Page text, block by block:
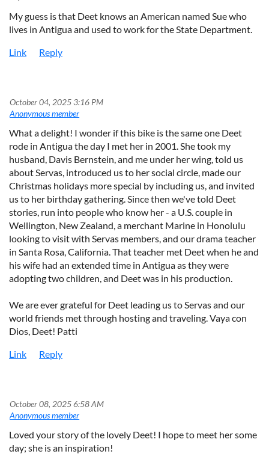
My guess is that Deet knows an American named Sue who
lives in Antigua and used to work for the State Department.
October 04, 2025 3:16 PM
|Anonymous member
What a delight! I wonder if this bike is the same one Deet
rode in Antigua the day I met her in 2001. She took my
husband, Davis Bernstein, and me under her wing, told us
about Servas, introduced us to her social circle, made our
Christmas holidays more special by including us, and invited
us to her birthday gathering. Since then we've told Deet
stories, run into people who know her - a U.S. couple in
Wellington, New Zealand, a merchant Marine in Honolulu
looking to visit with Servas members, and our drama teacher
in Santa Rosa, California. That teacher met Deet when he and
his wife had an extended time in Antigua as they were
adopting two children, and Deet was in his production.
We are ever grateful for Deet leading us to Servas and our
world friends met through hosting and traveling. Vaya con
Dios, Deet! Patti
October 08, 2025 6:58 AM
|Anonymous member
Loved your story of the lovely Deet! I hope to meet her some
day; she is an inspiration!